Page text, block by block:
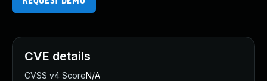
CVE details
CVSS v4 ScoreN/A